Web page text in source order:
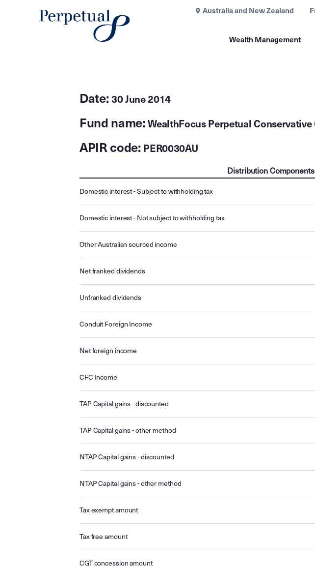
Wealth Management
Australia and New Zealand
Date: 30 June 2014
Fund name:WealthFocus Perpetual Conservative
APIR code: PER0030AU
Distribution Components
Domestic interest - Subject to withholding tax
Domestic interest - Not subject to withholding tax
Other Australian sourced income
Net franked dividends
Unfranked dividends
Conduit Foreign Income
Net foreign income
CFC Income
TAP Capital gains - discounted
TAP Capital gains - other method
NTAP Capital gains - discounted
NTAP Capital gains - other method
Tax exempt amount
Tax free amount
CGT concession amount